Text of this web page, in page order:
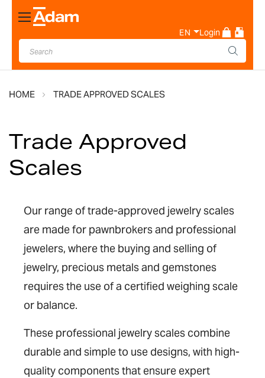
Toggle
Nav
EN Login
HOME TRADE APPROVED SCALES
Trade Approved
Scales
Our range of trade-approved jewelry scales
are made for pawnbrokers and professional
jewelers, where the buying and selling of
jewelry, precious metals and gemstones
requires the use of a certified weighing scale
or balance.
These professional jewelry scales combine
durable and simple to use designs, with high-
quality components that ensure expert